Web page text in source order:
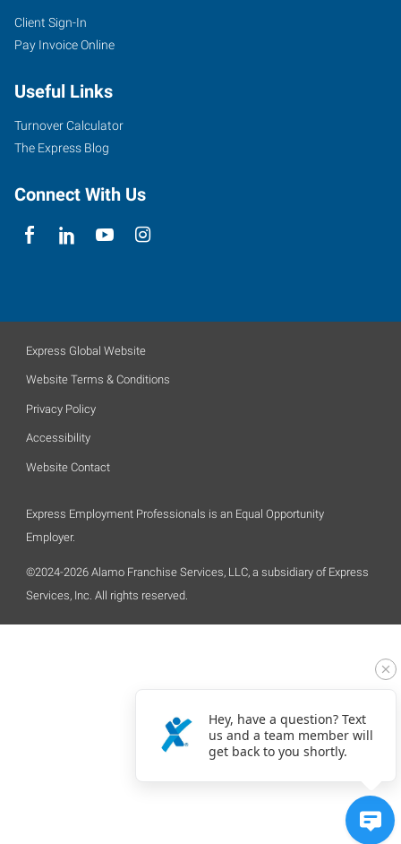
Client Sign-In
Pay Invoice Online
Useful Links
Turnover Calculator
The Express Blog
Connect With Us
Express Global Website
Website Terms & Conditions
Privacy Policy
Accessibility
Website Contact
Express Employment Professionals is an Equal Opportunity
Employer.
©2024-2026 Alamo Franchise Services, LLC, a subsidiary of Express
Services, Inc. All rights reserved.
Hey, have a question? Text
us and a team member will
get back to you shortly.